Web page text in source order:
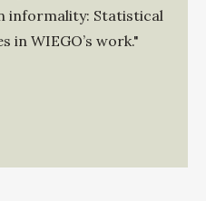
informality: Statistical
in WIEGO’s work."